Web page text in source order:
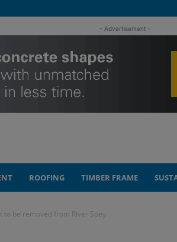
- Advertisement -
ROOFING TIMBER FRAME
be removed from River Spey